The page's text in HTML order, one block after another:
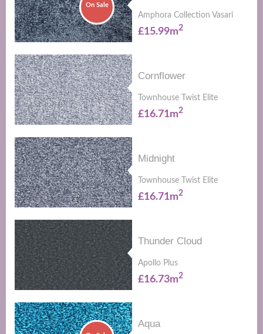
On Sale
Amphora Collection Vasari
£15.99m2
Cornflower
Townhouse Twist Elite
£16.71m2
Midnight
Townhouse Twist Elite
£16.71m2
Thunder Cloud
Apollo Plus
£16.73m2
Aqua